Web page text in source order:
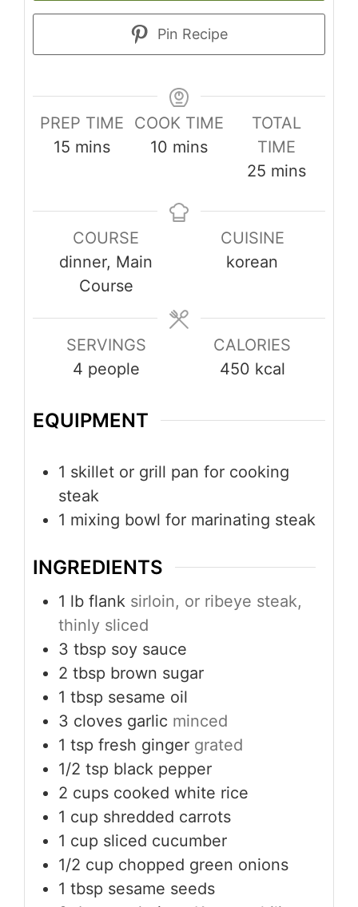
Pin Recipe
PREP TIME
15minutes
mins
COOK TIME
10 minutes
mins
TOTAL
TIME
25 minutes
mins
COURSE
dinner, Main
Course
CUISINE
korean
SERVINGS
4 people
CALORIES
450 kcal
EQUIPMENT
1 skillet or grill pan for cooking
steak
1 mixing bowl for marinating steak
INGREDIENTS
1 lb flank sirloin, or ribeye steak,
thinly sliced
3 tbsp soy sauce
2 tbsp brown sugar
1 tbsp sesame oil
3 cloves garlic minced
1 tsp fresh ginger grated
1/2 tsp black pepper
2 cups cooked white rice
1 cup shredded carrots
1 cup sliced cucumber
1/2 cup chopped green onions
1 tbsp sesame seeds